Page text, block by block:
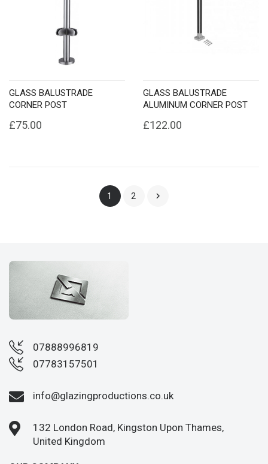
GLASS BALUSTRADE
CORNER POST
£75.00
GLASS BALUSTRADE
ALUMINUM CORNER POST
£122.00
1 2 
07888996819
07783157501
info@glazingproductions.co.uk
132 London Road, Kingston Upon Thames,
United Kingdom